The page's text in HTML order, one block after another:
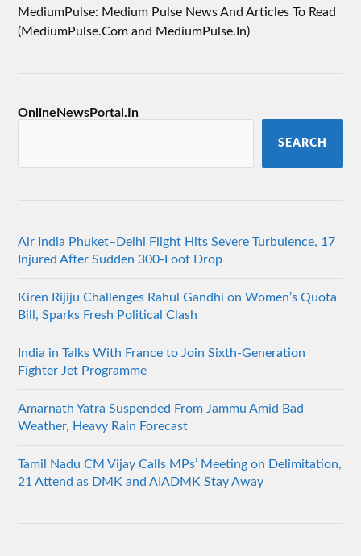
MediumPulse: Medium Pulse News And Articles To Read
(MediumPulse.Com and MediumPulse.In)
OnlineNewsPortal.In
SEARCH
Air India Phuket–Delhi Flight Hits Severe Turbulence, 17
Injured After Sudden 300-Foot Drop
Kiren Rijiju Challenges Rahul Gandhi on Women’s Quota
Bill, Sparks Fresh Political Clash
India in Talks With France to Join Sixth-Generation
Fighter Jet Programme
Amarnath Yatra Suspended From Jammu Amid Bad
Weather, Heavy Rain Forecast
Tamil Nadu CM Vijay Calls MPs’ Meeting on Delimitation,
21 Attend as DMK and AIADMK Stay Away